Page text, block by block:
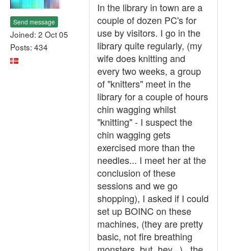
Send message
Joined: 2 Oct 05
Posts: 434
In the library in town are a
couple of dozen PC's for
use by visitors. I go in the
library quite regularly, (my
wife does knitting and
every two weeks, a group
of "knitters" meet in the
library for a couple of hours
chin wagging whilst
"knitting" - I suspect the
chin wagging gets
exercised more than the
needles... I meet her at the
conclusion of these
sessions and we go
shopping), I asked if I could
set up BOINC on these
machines, (they are pretty
basic, not fire breathing